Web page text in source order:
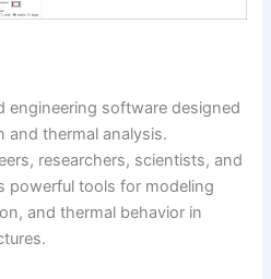
engineering software designed
and thermal analysis.
researchers, scientists, and
powerful tools for modeling
and thermal behavior in